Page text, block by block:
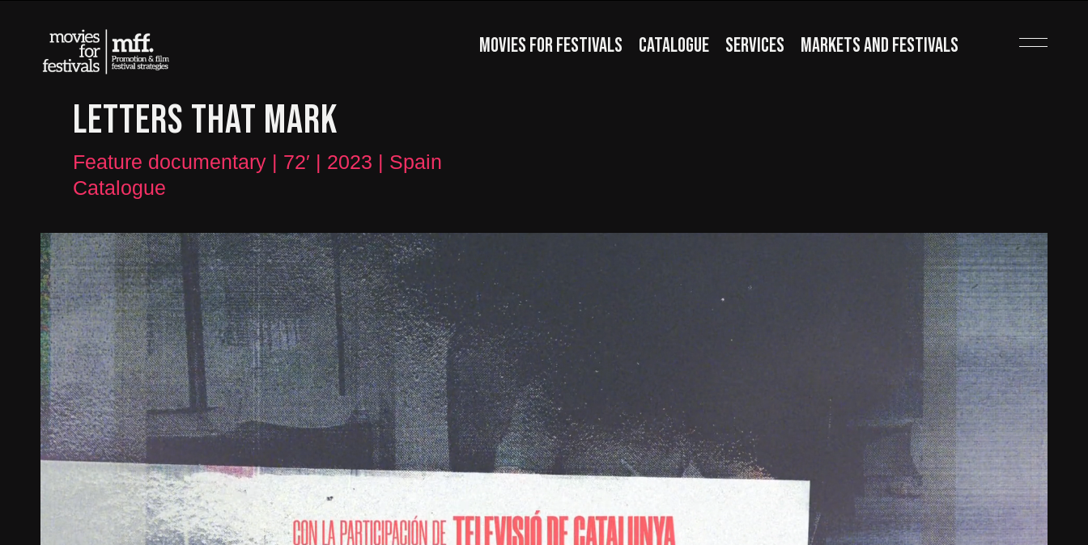
MOVIES FOR FESTIVALS CATALOGUE SERVICES MARKETS AND FESTIVALS
LETTERS THAT MARK
Feature documentary | 72′ | 2023 | Spain
Catalogue